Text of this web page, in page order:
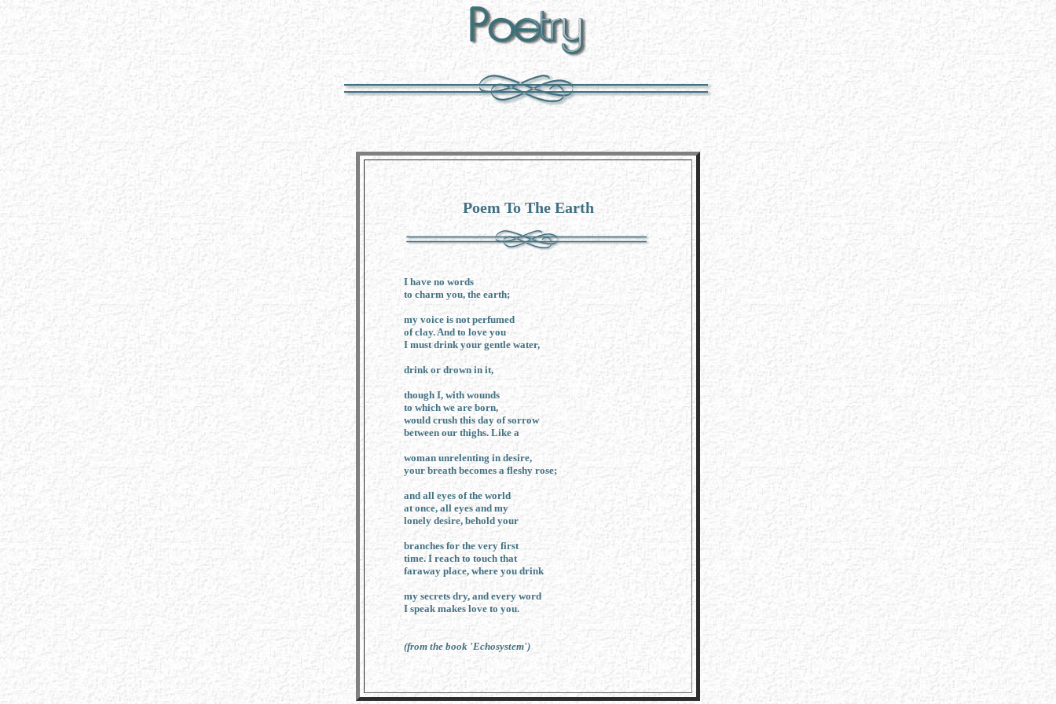
Poem To The Earth
I have no words
to charm you, the earth;
my voice is not perfumed
of clay. And to love you
I must drink your gentle water,
drink or drown in it,
though I, with wounds
to which we are born,
would crush this day of sorrow
between our thighs. Like a
woman unrelenting in desire,
your breath becomes a fleshy rose;
and all eyes of the world
at once, all eyes and my
lonely desire, behold your
branches for the very first
time. I reach to touch that
faraway place, where you drink
my secrets dry, and every word
I speak makes love to you.
(from the book 'Echosystem')